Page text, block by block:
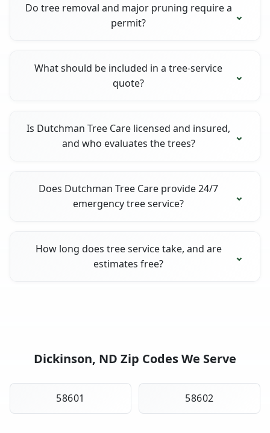
Do tree removal and major pruning require a
permit?
What should be included in a tree-service
quote?
Is Dutchman Tree Care licensed and insured,
and who evaluates the trees?
Does Dutchman Tree Care provide 24/7
emergency tree service?
How long does tree service take, and are
estimates free?
Dickinson, ND Zip Codes We Serve
58601 58602